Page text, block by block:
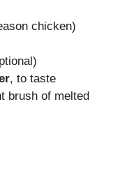
chicken)
, to taste
brush of melted